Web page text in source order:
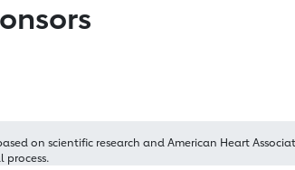
on scientific research and American Heart